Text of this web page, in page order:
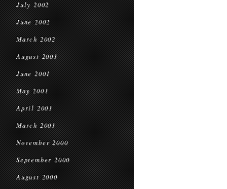
July 2002
June 2002
March 2002
August 2001
June 2001
May 2001
April 2001
March 2001
November 2000
September 2000
August 2000